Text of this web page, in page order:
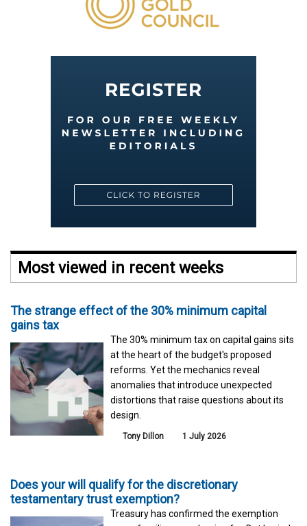
Most viewed in recent weeks
The strange effect of the 30% minimum capital
gains tax
The 30% minimum tax on capital gains sits
at the heart of the budget's proposed
reforms. Yet the mechanics reveal
anomalies that introduce unexpected
distortions that raise questions about its
design.
Tony Dillon 1 July 2026
Does your will qualify for the discretionary
testamentary trust exemption?
Treasury has confirmed the exemption